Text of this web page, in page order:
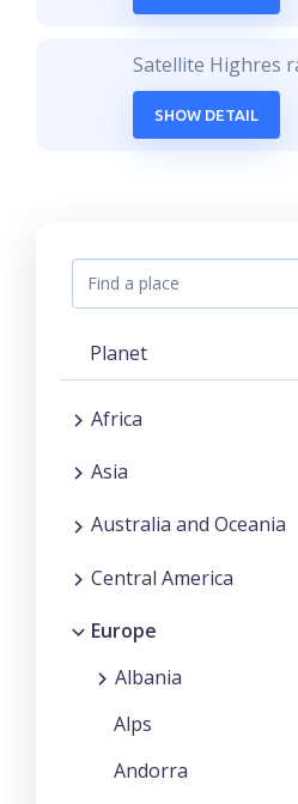
Satellite Highres
SHOW DETAIL
Planet
Africa
Asia
Australia and Oceania
Central America
Europe
Albania
Alps
Andorra